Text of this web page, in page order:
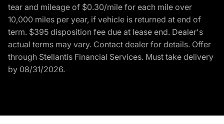
tear and mileage of $0.30/mile for each mile over
10,000 miles per year, if vehicle is returned at end of
term. $395 disposition fee due at lease end. Dealer's
actual terms may vary. Contact dealer for details. Offer
through Stellantis Financial Services. Must take delivery
by 08/31/2026.